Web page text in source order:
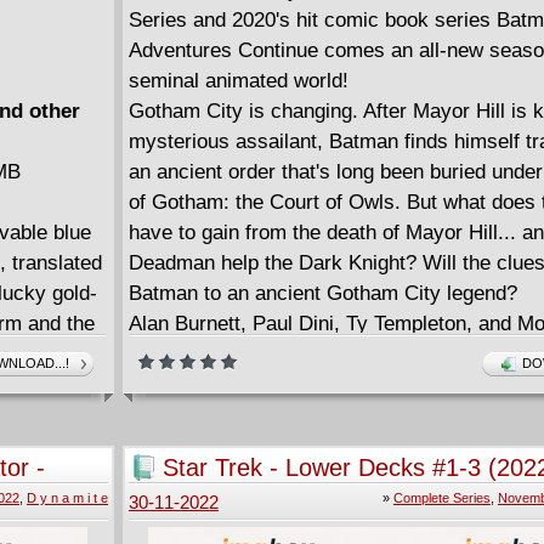
other
blue
translated
gold-
and the
a bad
All
by her
want
Series and 2020's hit comic book series
Adventures Continue comes an all-new
seminal animated world!
Gotham City is changing. After Mayor Hill is
mysterious assailant, Batman finds himself
an ancient order that's long been buried
of Gotham: the Court of Owls. But what does
have to gain from the death of Mayor Hill...
Deadman help the Dark Knight? Will the
Batman to an ancient Gotham City legend?
Alan Burnett, Paul Dini, Ty Templeton, and
return to comics for an all-new season that
where the classic animated series left off.
#1 - 7.
-
, D y n a m i t e
Star Trek - Lower Decks #1-3
Complete
» Complete Series
30-11-2022